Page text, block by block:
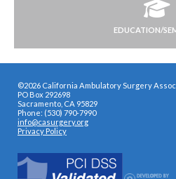
EDUCATION/
©2026 California Ambulatory Surgery
PO Box 292698
Sacramento, CA 95829
Phone: (530) 790-7990
info@casurgery.org
Privacy Policy